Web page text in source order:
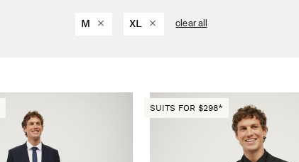
M XL clear all
SUITS FOR $298*